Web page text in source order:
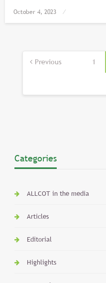
Posted
October 4, 2023
Posts
pagination
Previous 1
Categories
ALLCOT in the media
Articles
Editorial
Highlights